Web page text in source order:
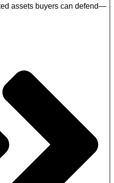
assets buyers can defend—